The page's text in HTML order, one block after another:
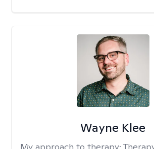
Wayne Klee